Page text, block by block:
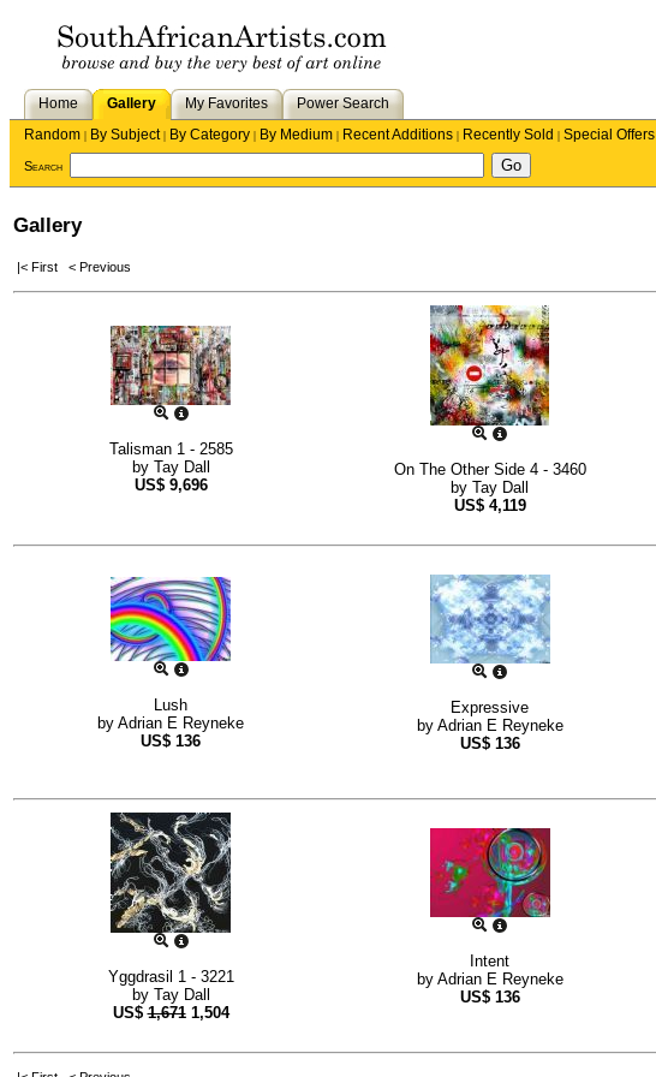
Home Gallery My Favorites
Power Search
Random | By Subject| By Category | By Medium | Recent Additions | Recently Sold | Special Offers
Search
Gallery
|< First < Previous
Talisman 1 - 2585
by Tay Dall
US$ 9,696
On The Other Side 4 - 3460
by Tay Dall
US$ 4,119
Lush
by Adrian E Reyneke
US$ 136
Expressive
by Adrian E Reyneke
US$ 136
Yggdrasil 1 - 3221
by Tay Dall
US$1,671 1,504
Intent
by Adrian E Reyneke
US$ 136